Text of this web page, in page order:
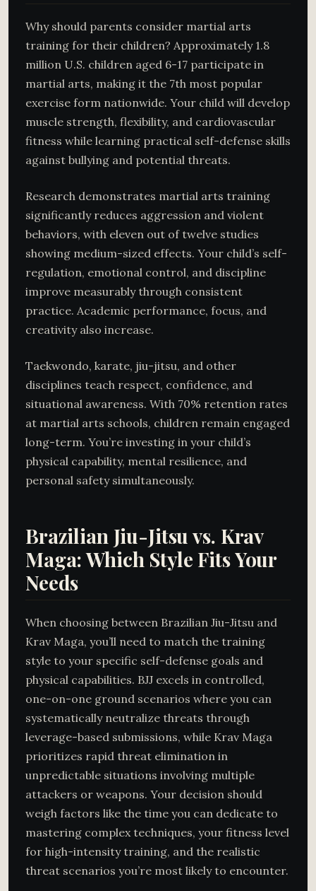
Why should parents consider martial arts
training for their children? Approximately 1.8
million U.S. children aged 6-17 participate in
martial arts, making it the 7th most popular
exercise form nationwide. Your child will develop
muscle strength, flexibility, and cardiovascular
fitness while learning practical self-defense skills
against bullying and potential threats.
Research demonstrates martial arts training
significantly reduces aggression and violent
behaviors, with eleven out of twelve studies
showing medium-sized effects. Your child’s self-
regulation, emotional control, and discipline
improve measurably through consistent
practice. Academic performance, focus, and
creativity also increase.
Taekwondo, karate, jiu-jitsu, and other
disciplines teach respect, confidence, and
situational awareness. With 70% retention rates
at martial arts schools, children remain engaged
long-term. You’re investing in your child’s
physical capability, mental resilience, and
personal safety simultaneously.
Brazilian Jiu-Jitsu vs. Krav
Maga: Which Style Fits Your
Needs
When choosing between Brazilian Jiu-Jitsu and
Krav Maga, you’ll need to match the training
style to your specific self-defense goals and
physical capabilities. BJJ excels in controlled,
one-on-one ground scenarios where you can
systematically neutralize threats through
leverage-based submissions, while Krav Maga
prioritizes rapid threat elimination in
unpredictable situations involving multiple
attackers or weapons. Your decision should
weigh factors like the time you can dedicate to
mastering complex techniques, your fitness level
for high-intensity training, and the realistic
threat scenarios you’re most likely to encounter.